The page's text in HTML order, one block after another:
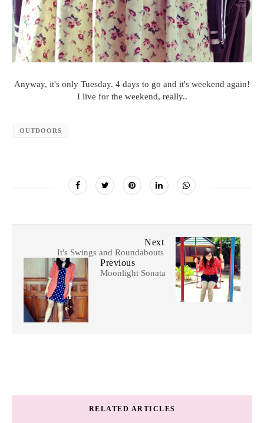
Anyway, it's only Tuesday. 4 days to go and it's weekend again!
I live for the weekend, really..
OUTDOORS
Next
It's Swings and Roundabouts
Previous
Moonlight Sonata
RELATED ARTICLES